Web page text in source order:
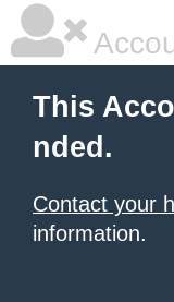
This
nded.
Contact your
information.